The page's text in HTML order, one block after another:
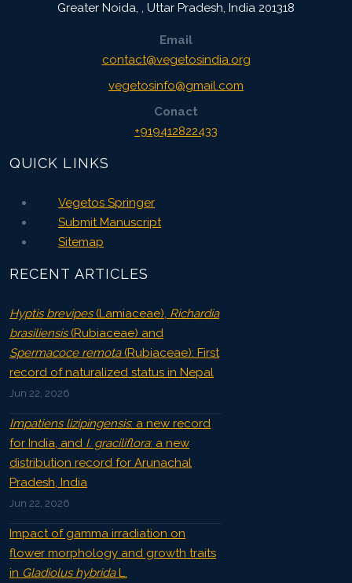
Greater Noida, , Uttar Pradesh, India 201318
Email
contact@vegetosindia.org
vegetosinfo@gmail.com
Conact
+919412822433
QUICK LINKS
Vegetos Springer
Submit Manuscript
Sitemap
RECENT ARTICLES
Hyptis brevipes(Lamiaceae), Richardia
brasiliensis(Rubiaceae) and
Spermacoce remota(Rubiaceae): First
record of naturalized status in Nepal
Jun 22, 2026
Impatiens lizipingensis: a new record
for India, and I. graciliflora: a new
distribution record for Arunachal
Pradesh, India
Jun 22, 2026
Impact of gamma irradiation on
flower morphology and growth traits
in Gladiolus hybridaL.